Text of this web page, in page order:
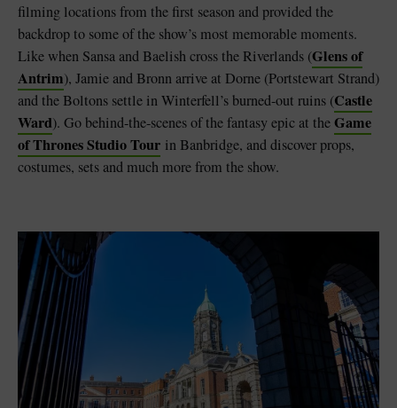
filming locations from the first season and provided the
backdrop to some of the show’s most memorable moments.
Like when Sansa and Baelish cross the Riverlands (Glens of
Antrim), Jamie and Bronn arrive at Dorne (Portstewart Strand)
and the Boltons settle in Winterfell’s burned-out ruins (Castle
Ward). Go behind-the-scenes of the fantasy epic at theGame
of Thrones Studio Tour in Banbridge, and discover props,
costumes, sets and much more from the show.